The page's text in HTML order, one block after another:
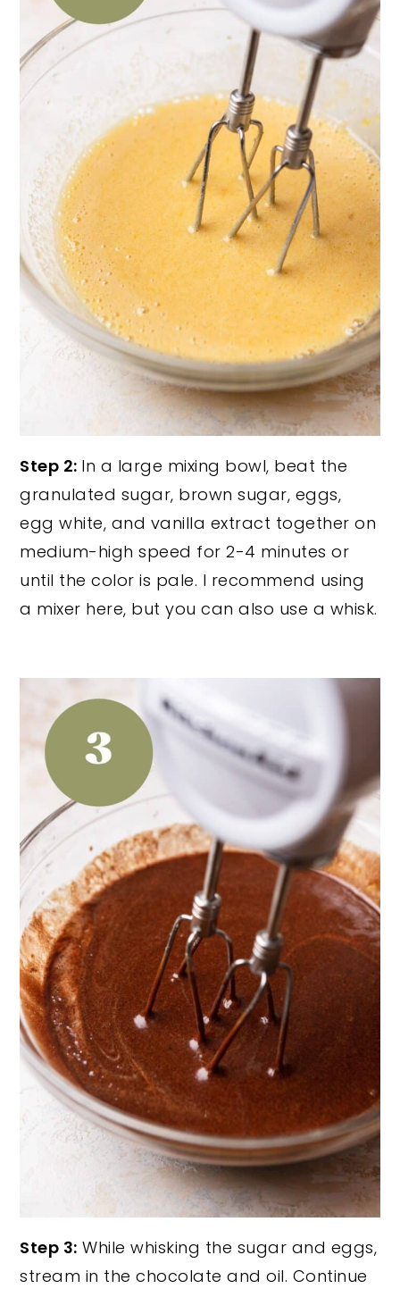
Step 2: In a large mixing bowl, beat the
granulated sugar, brown sugar, eggs,
egg white, and vanilla extract together on
medium-high speed for 2-4 minutes or
until the color is pale. I recommend using
a mixer here, but you can also use a whisk.
Step 3: While whisking the sugar and eggs,
stream in the chocolate and oil. Continue